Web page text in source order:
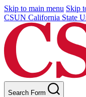
Skip to main menu Skip
CSUN California State
Search Form